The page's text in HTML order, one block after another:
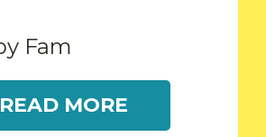
Fam
READ MORE